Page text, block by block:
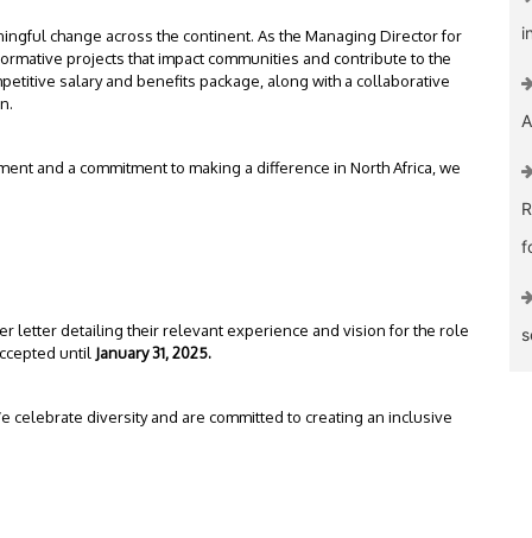
change across the continent. As the Managing Director for
projects that impact communities and contribute to the
salary and benefits package, along with a collaborative
and a commitment to making a difference in North Africa, we
letter detailing their relevant experience and vision for the role
until January 31, 2025.
celebrate diversity and are committed to creating an inclusive